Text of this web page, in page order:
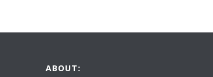
ABOUT: